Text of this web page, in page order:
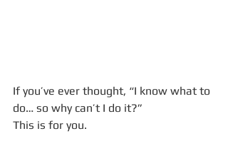
If you’ve ever thought, “I know what to
do… so why can’t I do it?”
This is for you.